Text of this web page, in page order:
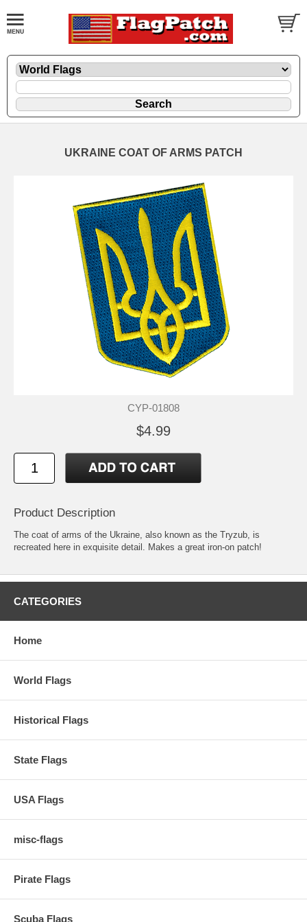
UKRAINE COAT OF ARMS PATCH
CYP-01808
$4.99
Product Description
The coat of arms of the Ukraine, also known as the Tryzub, is
recreated here in exquisite detail. Makes a great iron-on patch!
CATEGORIES
Home
World Flags
Historical Flags
State Flags
USA Flags
misc-flags
Pirate Flags
Scuba Flags